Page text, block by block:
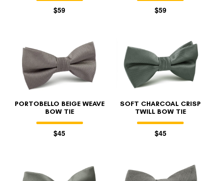
$59 $59
PORTOBELLO BEIGE WEAVE
BOW TIE
$45
SOFT CHARCOAL CRISP
TWILL BOW TIE
$45